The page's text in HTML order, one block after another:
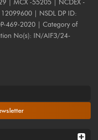
| MCX -55205 | NCDEX -
| NSDL DP ID:
469-2020 | Category of
No(s): IN/AIF3/24-